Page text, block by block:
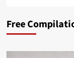
Free